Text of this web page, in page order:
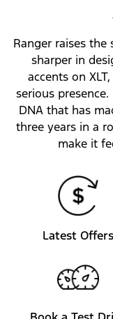
Ranger raises the
sharper in
accents on
serious
DNA that has
three years in a
make it
Latest Offers